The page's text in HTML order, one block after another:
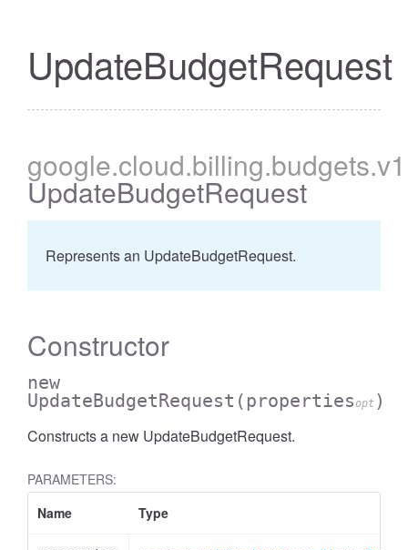
UpdateBudgetRequest
google.cloud.billing.budgets.v1
UpdateBudgetRequest
Represents an UpdateBudgetRequest.
Constructor
new
UpdateBudgetRequest (propertiesopt )
Constructs a new UpdateBudgetRequest.
PARAMETERS:
Name
Type